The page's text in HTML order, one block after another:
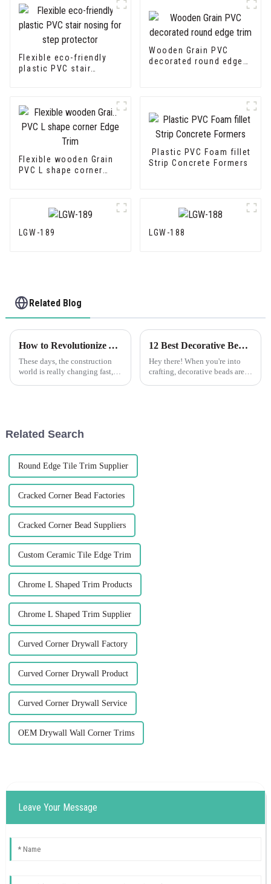
Flexible eco-friendly
plastic PVC stair
Wooden Grain PVC
decorated round edge
Flexible wooden Grain
PVC L shape corner
Plastic PVC Foam fillet
Strip Concrete Formers
LGW-189 LGW-188
Related Blog
How to Revolutionize Your Construction Projects with Plastic Drywall for Maximum Efficiency
These days, the construction
world is really changing fast,
12 Best Decorative Beads Ideas to Elevate Your Craft Projects
Hey there! When you're into
crafting, decorative beads are
Related Search
Round Edge Tile Trim Supplier
Cracked Corner Bead Factories
Cracked Corner Bead Suppliers
Custom Ceramic Tile Edge Trim
Chrome L Shaped Trim Products
Chrome L Shaped Trim Supplier
Curved Corner Drywall Factory
Curved Corner Drywall Product
Curved Corner Drywall Service
OEM Drywall Wall Corner Trims
Leave Your Message